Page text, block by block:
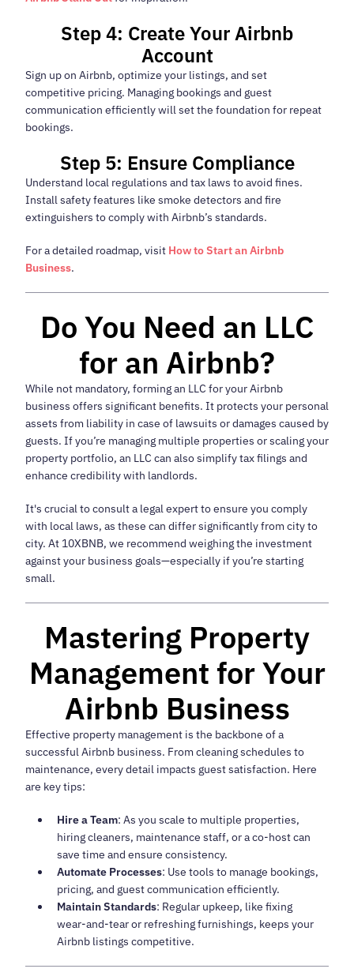
Step 4: Create Your Airbnb
Account
Sign up on Airbnb, optimize your listings, and set
competitive pricing. Managing bookings and guest
communication efficiently will set the foundation for repeat
bookings.
Step 5: Ensure Compliance
Understand local regulations and tax laws to avoid fines.
Install safety features like smoke detectors and fire
extinguishers to comply with Airbnb’s standards.
For a detailed roadmap, visit How to Start an Airbnb
Business.
Do You Need an LLC
for an Airbnb?
While not mandatory, forming an LLC for your Airbnb
business offers significant benefits. It protects your personal
assets from liability in case of lawsuits or damages caused by
guests. If you’re managing multiple properties or scaling your
property portfolio, an LLC can also simplify tax filings and
enhance credibility with landlords.
It's crucial to consult a legal expert to ensure you comply
with local laws, as these can differ significantly from city to
city. At 10XBNB, we recommend weighing the investment
against your business goals—especially if you’re starting
small.
Mastering Property
Management for Your
Airbnb Business
Effective property management is the backbone of a
successful Airbnb business. From cleaning schedules to
maintenance, every detail impacts guest satisfaction. Here
are key tips:
Hire a Team: As you scale to multiple properties,
hiring cleaners, maintenance staff, or a co-host can
save time and ensure consistency.
Automate Processes: Use tools to manage bookings,
pricing, and guest communication efficiently.
Maintain Standards: Regular upkeep, like fixing
wear-and-tear or refreshing furnishings, keeps your
Airbnb listings competitive.